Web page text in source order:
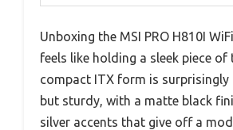
Unboxing the MSI PRO H810I
feels like holding a sleek piece of
compact ITX form is
but sturdy, with a matte black
silver accents that give off a